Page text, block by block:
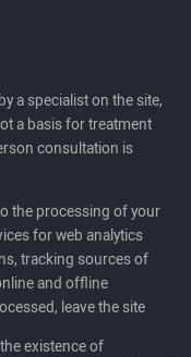
a specialist on the site,
a basis for treatment
consultation is
the processing of your
for web analytics
tracking sources of
and offline
leave the site
existence of